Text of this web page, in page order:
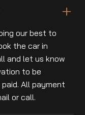
our best to
the car in
and let us know
to be
All payment
or call.